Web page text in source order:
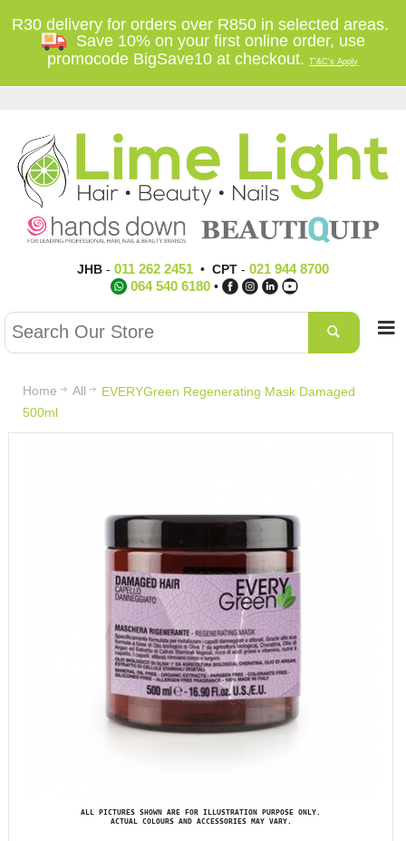
R30 delivery for orders over R850 in selected areas.
Save 10% on your first online order, use
promocode BigSave10 at checkout.T'&C's Apply
JHB- 011 262 2451• CPT- 021 944 8700
064 540 6180 •
Home All
EVERYGreen Regenerating Mask Damaged
500ml
ALL PICTURES SHOWN ARE FOR ILLUSTRATION PURPOSE ONLY.
ACTUAL COLOURS AND ACCESSORIES MAY VARY.